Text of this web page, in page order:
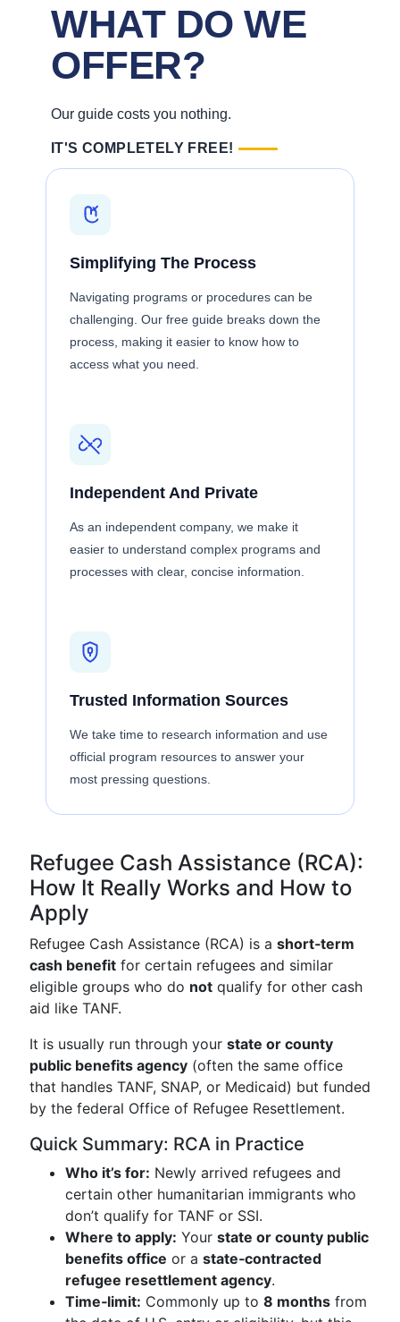
WHAT DO WE
OFFER?
Our guide costs you nothing.
IT'S COMPLETELY FREE!
Simplifying The Process
Navigating programs or procedures can be
challenging. Our free guide breaks down the
process, making it easier to know how to
access what you need.
Independent And Private
As an independent company, we make it
easier to understand complex programs and
processes with clear, concise information.
Trusted Information Sources
We take time to research information and use
official program resources to answer your
most pressing questions.
Refugee Cash Assistance (RCA):
How It Really Works and How to
Apply
Refugee Cash Assistance (RCA) is a short‑term
cash benefit for certain refugees and similar
eligible groups who do not qualify for other cash
aid like TANF.
It is usually run through your state or county
public benefits agency (often the same office
that handles TANF, SNAP, or Medicaid) but funded
by the federal Office of Refugee Resettlement.
Quick Summary: RCA in Practice
Who it’s for: Newly arrived refugees and
certain other humanitarian immigrants who
don’t qualify for TANF or SSI.
Where to apply: Your state or county public
benefits office or a state‑contracted
refugee resettlement agency.
Time‑limit: Commonly up to 8 months from